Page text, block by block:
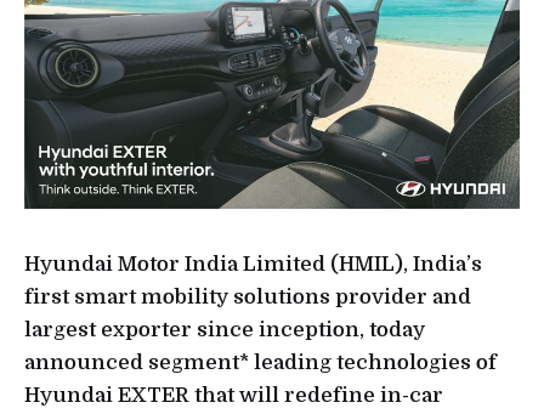
Hyundai Motor India Limited (HMIL), India’s
first smart mobility solutions provider and
largest exporter since inception, today
announced segment* leading technologies of
Hyundai EXTER that will redefine in-car